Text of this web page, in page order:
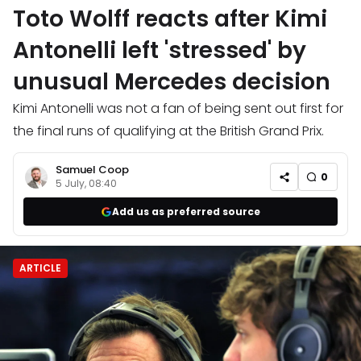
Toto Wolff reacts after Kimi
Antonelli left 'stressed' by
unusual Mercedes decision
Kimi Antonelli was not a fan of being sent out first for
the final runs of qualifying at the British Grand Prix.
Samuel Coop
5 July, 08:40 0
Add us as preferred source
ARTICLE